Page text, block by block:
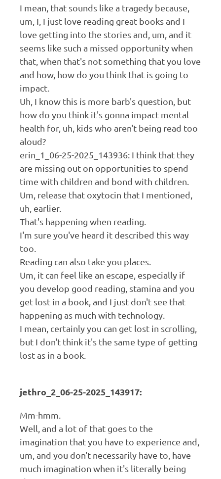
I mean, that sounds like a tragedy because,
um, I, I just love reading great books and I
love getting into the stories and, um, and it
seems like such a missed opportunity when
that, when that's not something that you love
and how, how do you think that is going to
impact.
Uh, I know this is more barb's question, but
how do you think it's gonna impact mental
health for, uh, kids who aren't being read too
aloud?
erin_1_06-25-2025_143936: I think that they
are missing out on opportunities to spend
time with children and bond with children.
Um, release that oxytocin that I mentioned,
uh, earlier.
That's happening when reading.
I'm sure you've heard it described this way
too.
Reading can also take you places.
Um, it can feel like an escape, especially if
you develop good reading, stamina and you
get lost in a book, and I just don't see that
happening as much with technology.
I mean, certainly you can get lost in scrolling,
but I don't think it's the same type of getting
lost as in a book.
jethro_2_06-25-2025_143917:
Mm-hmm.
Well, and a lot of that goes to the
imagination that you have to experience and,
um, and you don't necessarily have to, have
much imagination when it's literally being